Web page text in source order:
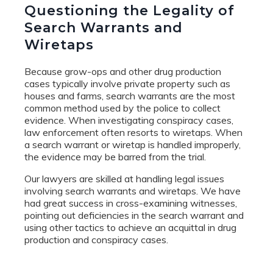
Questioning the Legality of
Search Warrants and
Wiretaps
Because grow-ops and other drug production
cases typically involve private property such as
houses and farms, search warrants are the most
common method used by the police to collect
evidence. When investigating conspiracy cases,
law enforcement often resorts to wiretaps. When
a search warrant or wiretap is handled improperly,
the evidence may be barred from the trial.
Our lawyers are skilled at handling legal issues
involving search warrants and wiretaps. We have
had great success in cross-examining witnesses,
pointing out deficiencies in the search warrant and
using other tactics to achieve an acquittal in drug
production and conspiracy cases.